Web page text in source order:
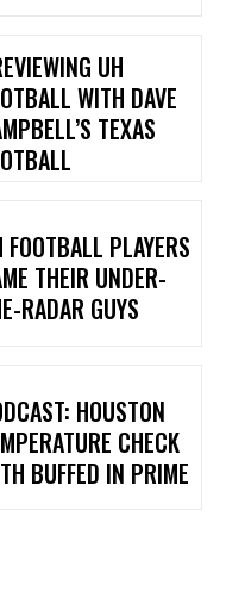
UH
WITH DAVE
TEXAS
FOOTBALL PLAYERS
THEIR UNDER-
RADAR GUYS
HOUSTON
CHECK
BUFFED IN PRIME